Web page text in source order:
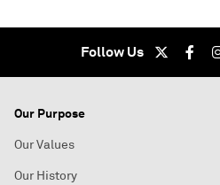
Follow Us
Our Purpose
Our Values
Our History